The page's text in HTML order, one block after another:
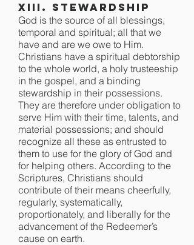
XIII. Stewardship
God is the source of all blessings,
temporal and spiritual; all that we
have and are we owe to Him.
Christians have a spiritual debtorship
to the whole world, a holy trusteeship
in the gospel, and a binding
stewardship in their possessions.
They are therefore under obligation to
serve Him with their time, talents, and
material possessions; and should
recognize all these as entrusted to
them to use for the glory of God and
for helping others. According to the
Scriptures, Christians should
contribute of their means cheerfully,
regularly, systematically,
proportionately, and liberally for the
advancement of the Redeemer’s
cause on earth.